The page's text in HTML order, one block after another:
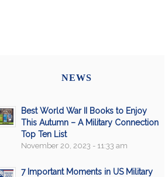
NEWS
Best World War II Books to Enjoy
This Autumn – A Military Connection
Top Ten List
November 20, 2023 - 11:33 am
7 Important Moments in US Military